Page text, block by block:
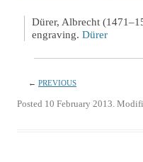
Dürer, Albrecht
engraving. Dürer
← PREVIOUS
Posted 10 February 2013.